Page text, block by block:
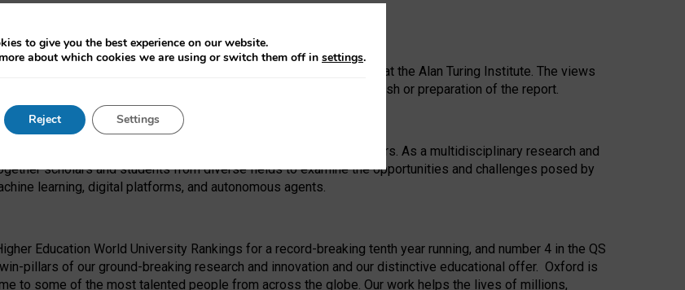
and the EPSRC under the Ecosystem Leadership Award at the Alan Turing Institute. The views
role in study design, data collection and analysis, decision to publish or preparation of the report.
exploring the human impact of emerging technologies for 25 years. As a multidisciplinary research and
scholars and students from diverse fields to examine the opportunities and challenges posed by
learning, digital platforms, and autonomous agents.
Education World University Rankings for a record-breaking tenth year running, and number 4 in the QS
pillars of our ground-breaking research and innovation and our distinctive educational offer. Oxford is
to some of the most talented people from across the globe. Our work helps the lives of millions,
to give you the best experience on our website.
about which cookies we are using or switch them off in settings.
Reject Settings